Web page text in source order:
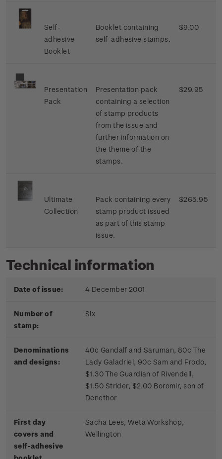
Self-
adhesive
Booklet
Booklet containing
self-adhesive stamps.
$9.00
Presentation
Pack
Presentation pack
containing a selection
of stamp products
from the issue and
further information on
the theme of the
stamps.
$29.95
Ultimate
Collection
Pack containing every
stamp product issued
as part of this stamp
issue.
$265.95
Technical information
Date of issue: 4 December 2001
Number of
stamp:
Six
Denominations
and designs:
40c Gandalf and Saruman, 80c The
Lady Galadriel, 90c Sam and Frodo,
$1.30 The Guardian of Rivendell,
$1.50 Strider, $2.00 Boromir, son of
Denethor
First day
covers and
self-adhesive
Sacha Lees, Weta Workshop,
Wellington